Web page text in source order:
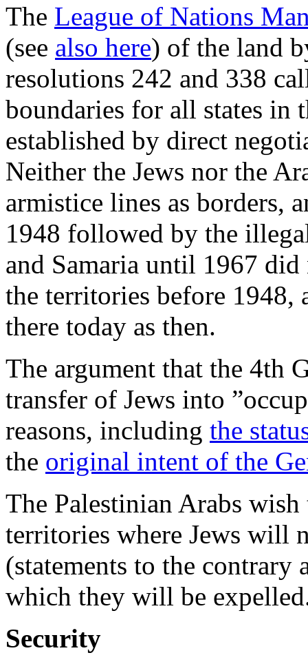
The League of Nations
(see also here) of the land
resolutions 242 and 338
boundaries for all states in
established by direct
Neither the Jews nor the
armistice lines as borders,
1948 followed by the
and Samaria until 1967
the territories before 1948,
there today as then.
The argument that the 4th
transfer of Jews into
reasons, including the
the original intent of the
The Palestinian Arabs
territories where Jews will
(statements to the contrary
which they will be
Security